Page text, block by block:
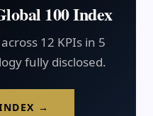
100 Index
12 KPIs in 5
fully disclosed.
→